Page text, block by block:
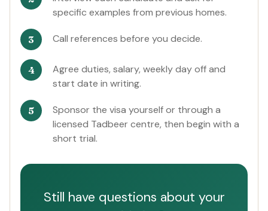
specific examples from previous homes.
Call references before you decide.
Agree duties, salary, weekly day off and
start date in writing.
Sponsor the visa yourself or through a
licensed Tadbeer centre, then begin with a
short trial.
Still have questions about your